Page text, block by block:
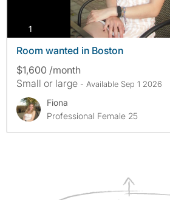
1
Room wanted in Boston
$1,600 /month
Small or large - Available Sep 1 2026
Fiona
Professional Female 25